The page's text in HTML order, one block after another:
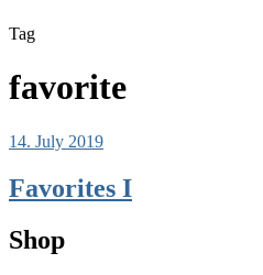
Tag
favorite
14. July 2019
Favorites I
Shop